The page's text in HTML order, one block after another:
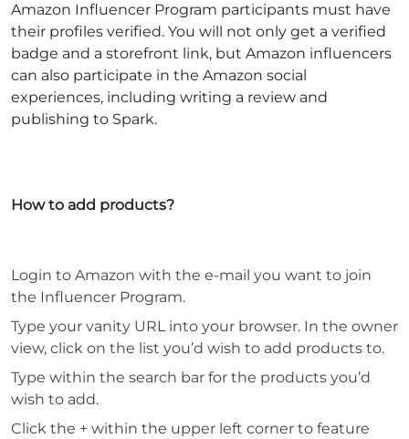
Amazon Influencer Program participants must have
their profiles verified. You will not only get a verified
badge and a storefront link, but Amazon influencers
can also participate in the Amazon social
experiences, including writing a review and
publishing to Spark.
How to add products?
Login to Amazon with the e-mail you want to join
the Influencer Program.
Type your vanity URL into your browser. In the owner
view, click on the list you’d wish to add products to.
Type within the search bar for the products you’d
wish to add.
Click the + within the upper left corner to feature